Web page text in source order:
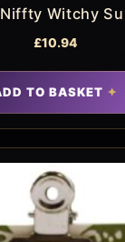
Witchy
£10.94
TO BASKET